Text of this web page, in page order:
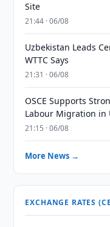
Site
21:44 · 06/08
Uzbekistan Leads
WTTC Says
21:31 · 06/08
OSCE Supports
Labour Migration in
21:15 · 06/08
More News →
EXCHANGE RATES